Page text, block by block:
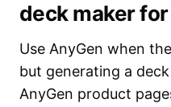
deck maker
Use AnyGen when
but generating a
AnyGen product